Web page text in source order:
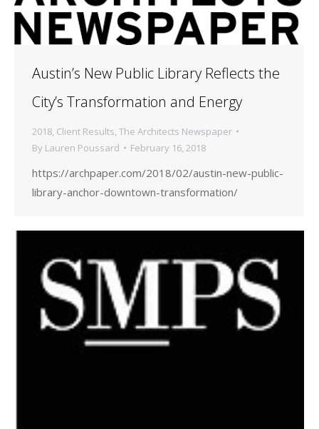
Austin’s New Public Library Reflects the
City’s Transformation and Energy
2018, Client Results, The Architects Newspaper
By Lauren Poussard February 16, 2018
https://archpaper.com/2018/02/austin-new-public-
library-anchor-downtown-transformation/